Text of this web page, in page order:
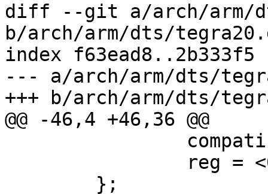
diff --git a/arch/arm/
b/arch/arm/dts/
index f63ead8..2b333f5
--- a/arch/arm/dts/
+++ b/arch/arm/dts/
@@ -46,4 +46,36 @@